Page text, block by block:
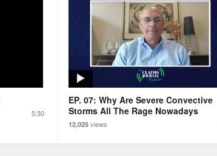
5:30
EP. 07: Why Are Severe Convective
Storms All The Rage Nowadays
12,025 views